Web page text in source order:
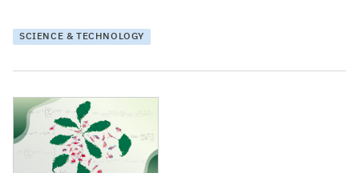
SCIENCE & TECHNOLOGY
15 September 2025